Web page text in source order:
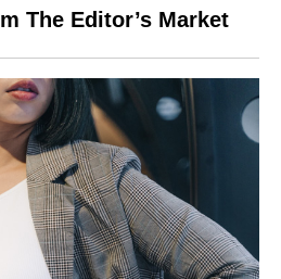
The Editor’s Market